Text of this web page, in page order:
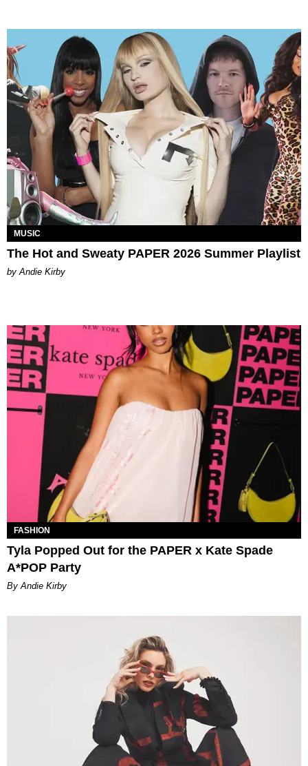
MUSIC
The Hot and Sweaty PAPER 2026 Summer Playlist
by Andie Kirby
FASHION
Tyla Popped Out for the PAPER x Kate Spade
A*POP Party
By Andie Kirby